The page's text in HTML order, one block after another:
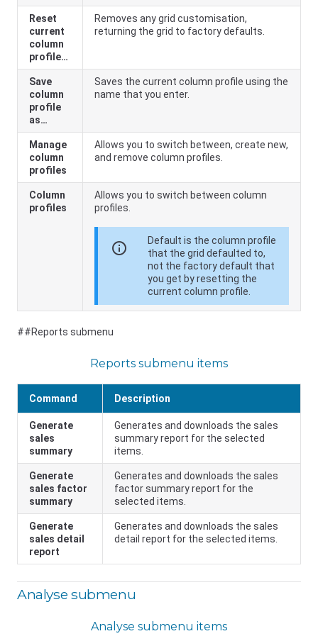
Reset
current
column
profile…
Removes any grid customisation,
returning the grid to factory defaults.
Save
column
profile
as…
Saves the current column profile using the
name that you enter.
Manage
column
profiles
Allows you to switch between, create new,
and remove column profiles.
Column
profiles
Allows you to switch between column
profiles.
info
Default is the column profile
that the grid defaulted to,
not the factory default that
you get by resetting the
current column profile.
##Reports submenu
Reports submenu items
Command Description
Generate
sales
summary
Generates and downloads the sales
summary report for the selected
items.
Generate
sales factor
summary
Generates and downloads the sales
factor summary report for the
selected items.
Generate
sales detail
report
Generates and downloads the sales
detail report for the selected items.
Analyse submenu
Analyse submenu items